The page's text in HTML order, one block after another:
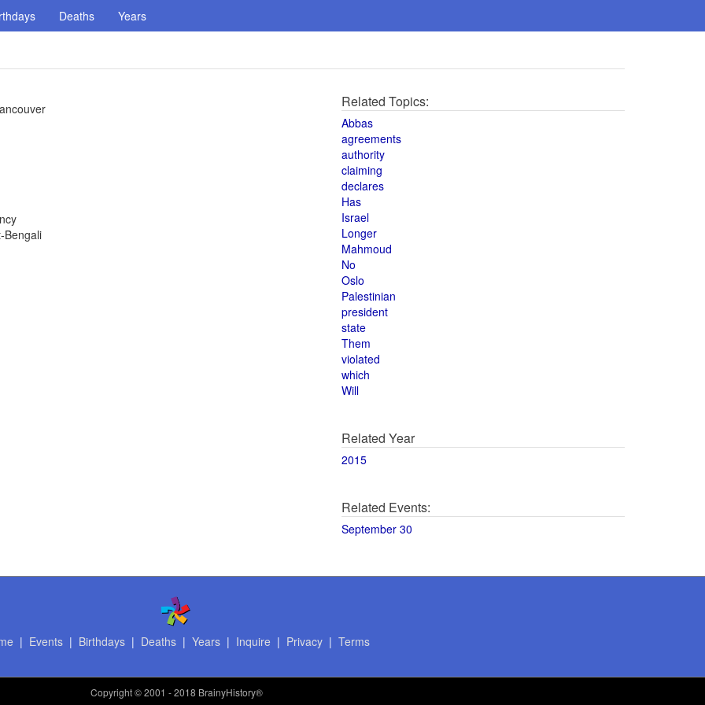
Deaths Years
Bengali
Related Topics:
Abbas
agreements
authority
claiming
declares
Has
Israel
Longer
Mahmoud
No
Oslo
Palestinian
president
state
Them
violated
which
Will
Related Year
2015
Related Events:
September 30
| Events| Birthdays| Deaths| Years| Inquire | Privacy| Terms
Copyright© 2001 - 2018 BrainyHistory®